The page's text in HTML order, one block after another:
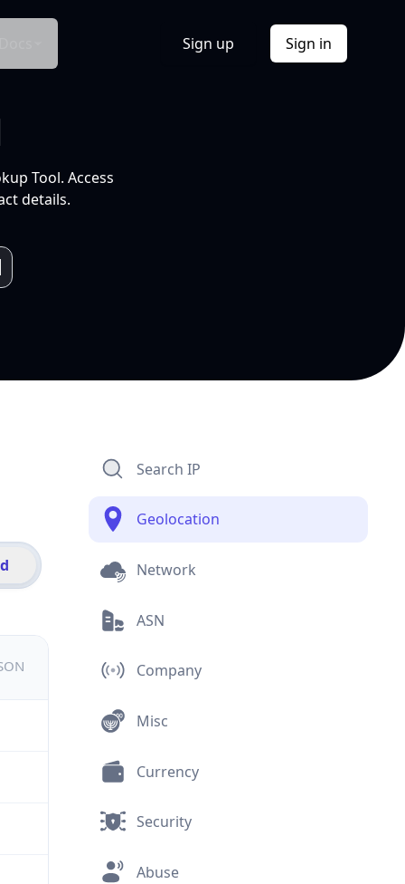
Sign up Sign in
Tool. Access
details.
Search IP
Geolocation
Network
ASN
Company
Misc
Currency
Security
Abuse